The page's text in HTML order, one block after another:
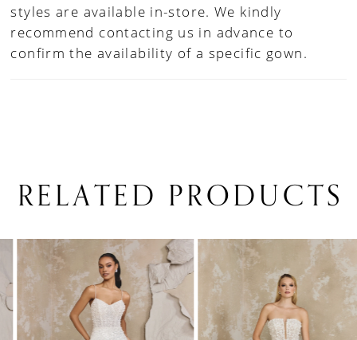
styles are available in-store. We kindly
recommend contacting us in advance to
confirm the availability of a specific gown.
RELATED PRODUCTS
Related
Products
Carousel
Skip
end
2